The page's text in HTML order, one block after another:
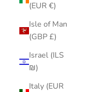
(EUR €)
Isle of Man
(GBP £)
Israel (ILS
₪)
Italy (EUR